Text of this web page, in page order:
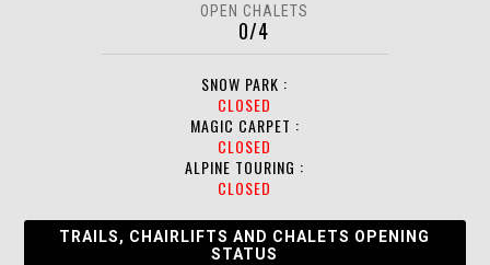
OPEN CHALETS
0/4
SNOW PARK :
CLOSED
MAGIC CARPET :
CLOSED
ALPINE TOURING :
CLOSED
TRAILS, CHAIRLIFTS AND CHALETS OPENING
STATUS